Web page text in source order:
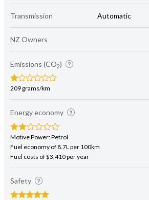
Transmission Automatic
NZ Owners
Emissions (CO2)
209 grams/km
Energy economy
Motive Power: Petrol
Fuel economy of 8.7L per 100km
Fuel costs of $3,410 per year
Safety